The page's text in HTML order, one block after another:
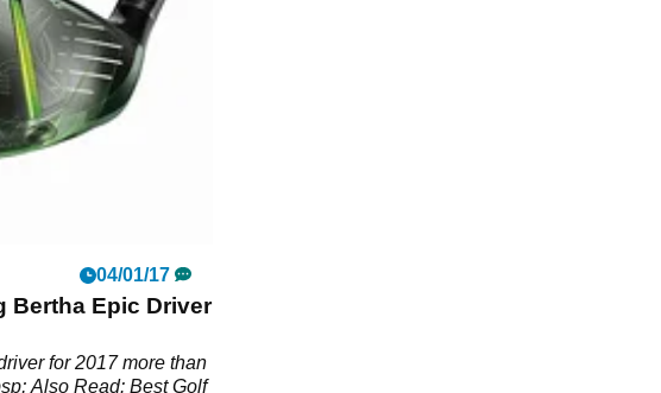
04/01/17
Bertha Epic Driver
for 2017 more than
Also Read: Best Golf